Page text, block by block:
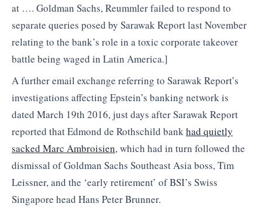
at …. Goldman Sachs, Reummler failed to respond to
separate queries posed by Sarawak Report last November
relating to the bank’s role in a toxic corporate takeover
battle being waged in Latin America.]
A further email exchange referring to Sarawak Report’s
investigations affecting Epstein’s banking network is
dated March 19th 2016, just days after Sarawak Report
reported that Edmond de Rothschild bankhad quietly
sacked Marc Ambroisien, which had in turn followed the
dismissal of Goldman Sachs Southeast Asia boss, Tim
Leissner, and the ‘early retirement’ of BSI’s Swiss
Singapore head Hans Peter Brunner.